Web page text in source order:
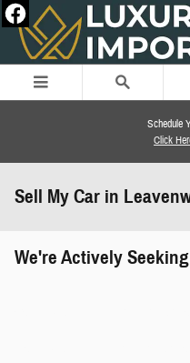
Skip to main content
Schedule
Click
Sell My Car in
We're Actively